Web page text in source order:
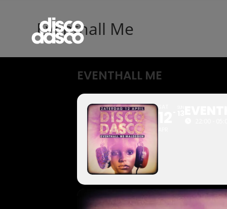
Eventhall Me
EVENTHALL ME